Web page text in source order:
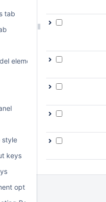
tab
elements in the Model Browser
style
keys
options